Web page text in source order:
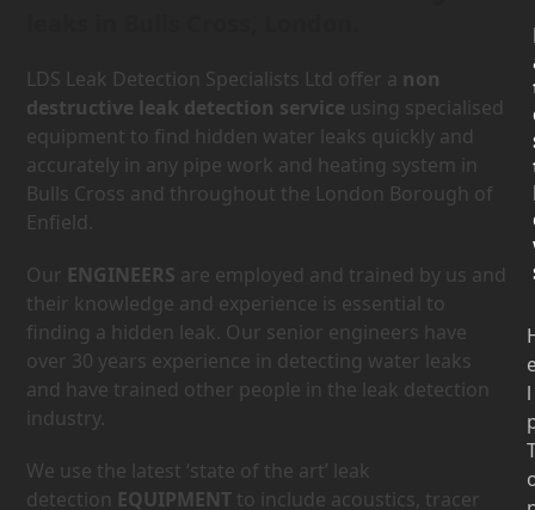
LDS Leak Detection Specialists Ltd offer a non
destructive leak detection service using specialised
equipment to find hidden water leaks quickly and
accurately in any pipe work and heating system in
Bulls Cross and throughout the London Borough of
Enfield.
Our ENGINEERS are employed and trained by us and
their knowledge and experience is essential to
finding a hidden leak. Our senior engineers have
over 30 years experience in detecting water leaks
and have trained other people in the leak detection
industry.
We use the latest ‘state of the art’ leak
detection EQUIPMENT to include acoustics, tracer
l